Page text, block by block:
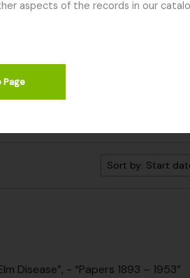
aspects of the records in our
Page
Sort by: Start
Disease”, - “Papers 1893 – 1953”